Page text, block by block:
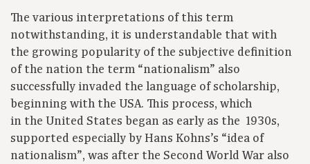
The various interpretations of this term
notwithstanding, it is understandable that with
the growing popularity of the subjective definition
of the nation the term “nationalism” also
successfully invaded the language of scholarship,
beginning with the USA. This process, which
in the United States began as early as the 1930s,
supported especially by Hans Kohns’s “idea of
nationalism”, was after the Second World War also